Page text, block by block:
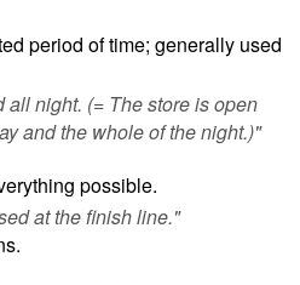
period of time; generally used
all night. (= The store is open
and the whole of the night.)"
possible.
at the finish line."